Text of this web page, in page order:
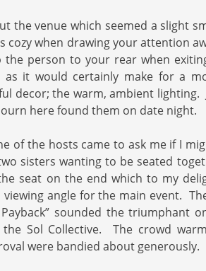
the venue which seemed a slight
cozy when drawing your attention
person to your rear when
as it would certainly make for a
decor; the warm, ambient lighting.
here found them on date night.
of the hosts came to ask me if I
sisters wanting to be seated
seat on the end which to my
angle for the main event.
sounded the triumphant
Sol Collective. The crowd
were bandied about generously.